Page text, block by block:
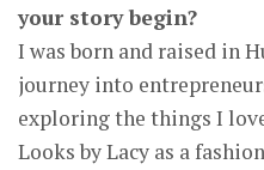
your story begin?
I was born and raised in
journey into
exploring the things I
Looks by Lacy as a